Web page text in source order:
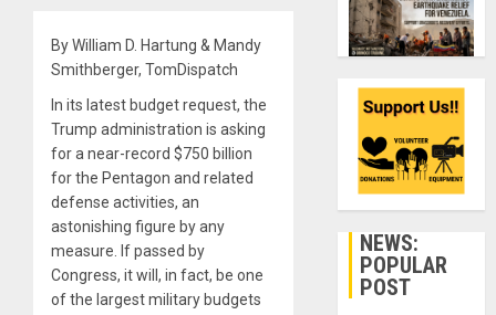
By William D. Hartung & Mandy
Smithberger, TomDispatch
In its latest budget request, the
Trump administration is asking
for a near-record $750 billion
for the Pentagon and related
defense activities, an
astonishing figure by any
measure. If passed by
Congress, it will, in fact, be one
of the largest military budgets
NEWS:
POPULAR
POST